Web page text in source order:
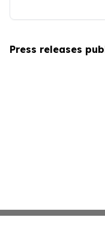
Press releases